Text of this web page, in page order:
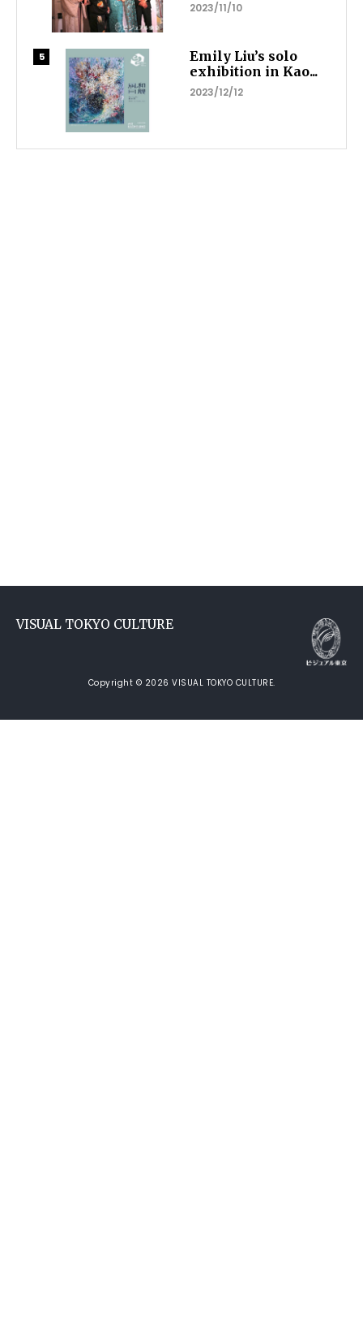
2023/11/10
Emily Liu’s solo
exhibition in Kao...
2023/12/12
VISUAL TOKYO CULTURE
Copyright © 2026 VISUAL TOKYO CULTURE.